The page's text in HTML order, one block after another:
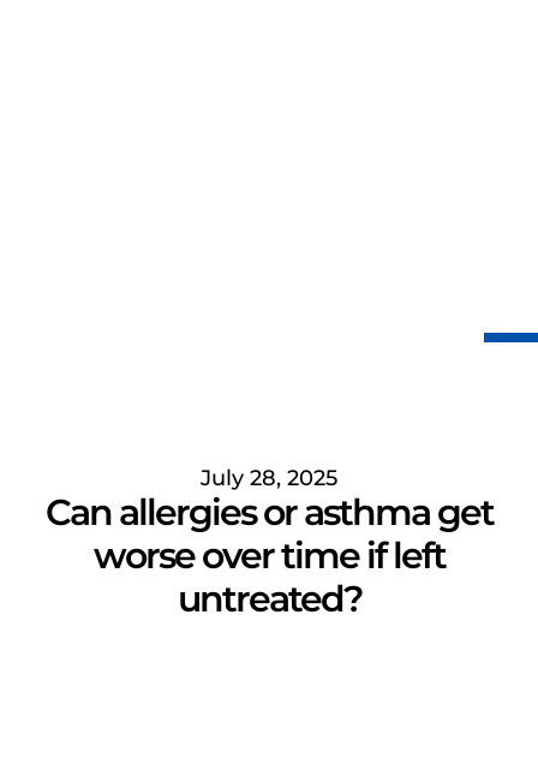
July 28, 2025
Can allergies or asthma get
worse over time if left
untreated?